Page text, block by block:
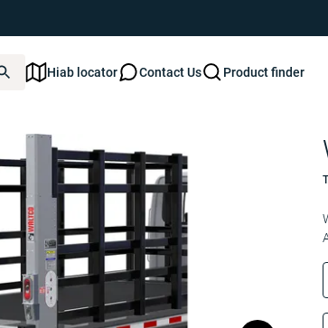
Hiab locator Contact Us Product finder